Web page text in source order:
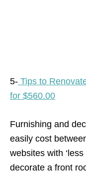
5- Tips to
for $560.00
Furnishing and
easily cost
websites with
decorate a front